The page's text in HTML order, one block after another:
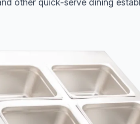
other quick-serve dining